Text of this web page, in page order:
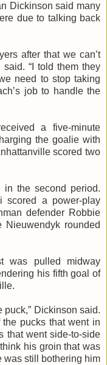
Dickinson said many
due to talking back
after that we can’t
“I told them they
need to stop taking
job to handle the
a five-minute
the goalie with
scored two
in the second period.
scored a power-play
defender Robbie
Nieuwendyk rounded
was pulled midway
his fifth goal of
.
puck,” Dickinson said.
the pucks that went in
that went side-to-side
his groin that was
was still bothering him